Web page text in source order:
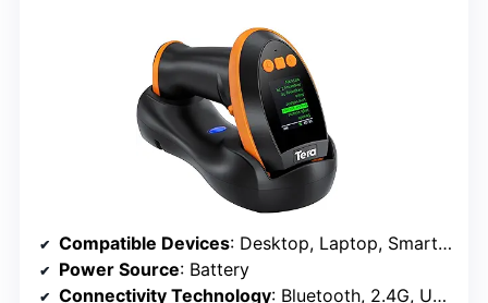
Compatible Devices: Desktop, Laptop, Smartphone, Tablet
Power Source: Battery
Connectivity Technology: Bluetooth, 2.4G, USB